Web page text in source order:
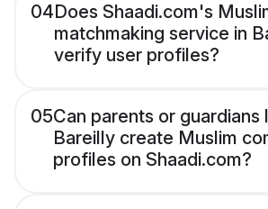
04Does Shaadi.com's
matchmaking service in
verify user profiles?
05Can parents or guardians
Bareilly create Muslim
profiles on Shaadi.com?